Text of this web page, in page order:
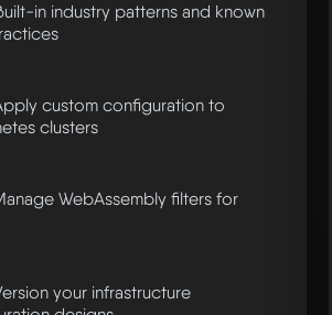
in industry patterns and known
custom configuration to
clusters
WebAssembly filters for
your infrastructure